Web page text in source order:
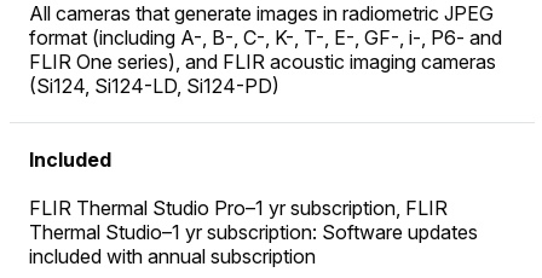
All cameras that generate images in radiometric JPEG
format (including A-, B-, C-, K-, T-, E-, GF-, i-, P6- and
FLIR One series), and FLIR acoustic imaging cameras
(Si124, Si124-LD, Si124-PD)
Included
FLIR Thermal Studio Pro–1 yr subscription, FLIR
Thermal Studio–1 yr subscription: Software updates
included with annual subscription